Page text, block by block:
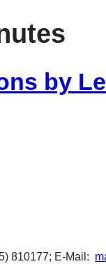
by
810177; E-Mail: